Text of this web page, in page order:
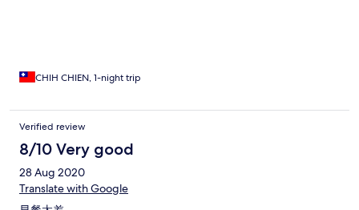
CHIH CHIEN, 1-night trip
Verified review
8/10 Very good
28 Aug 2020
Translate with Google